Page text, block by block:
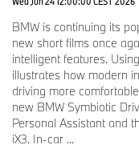
BMW is continuing its
new short films once
intelligent features.
illustrates how modern
driving more
new BMW Symbiotic
Personal Assistant and
iX3. In-car ...